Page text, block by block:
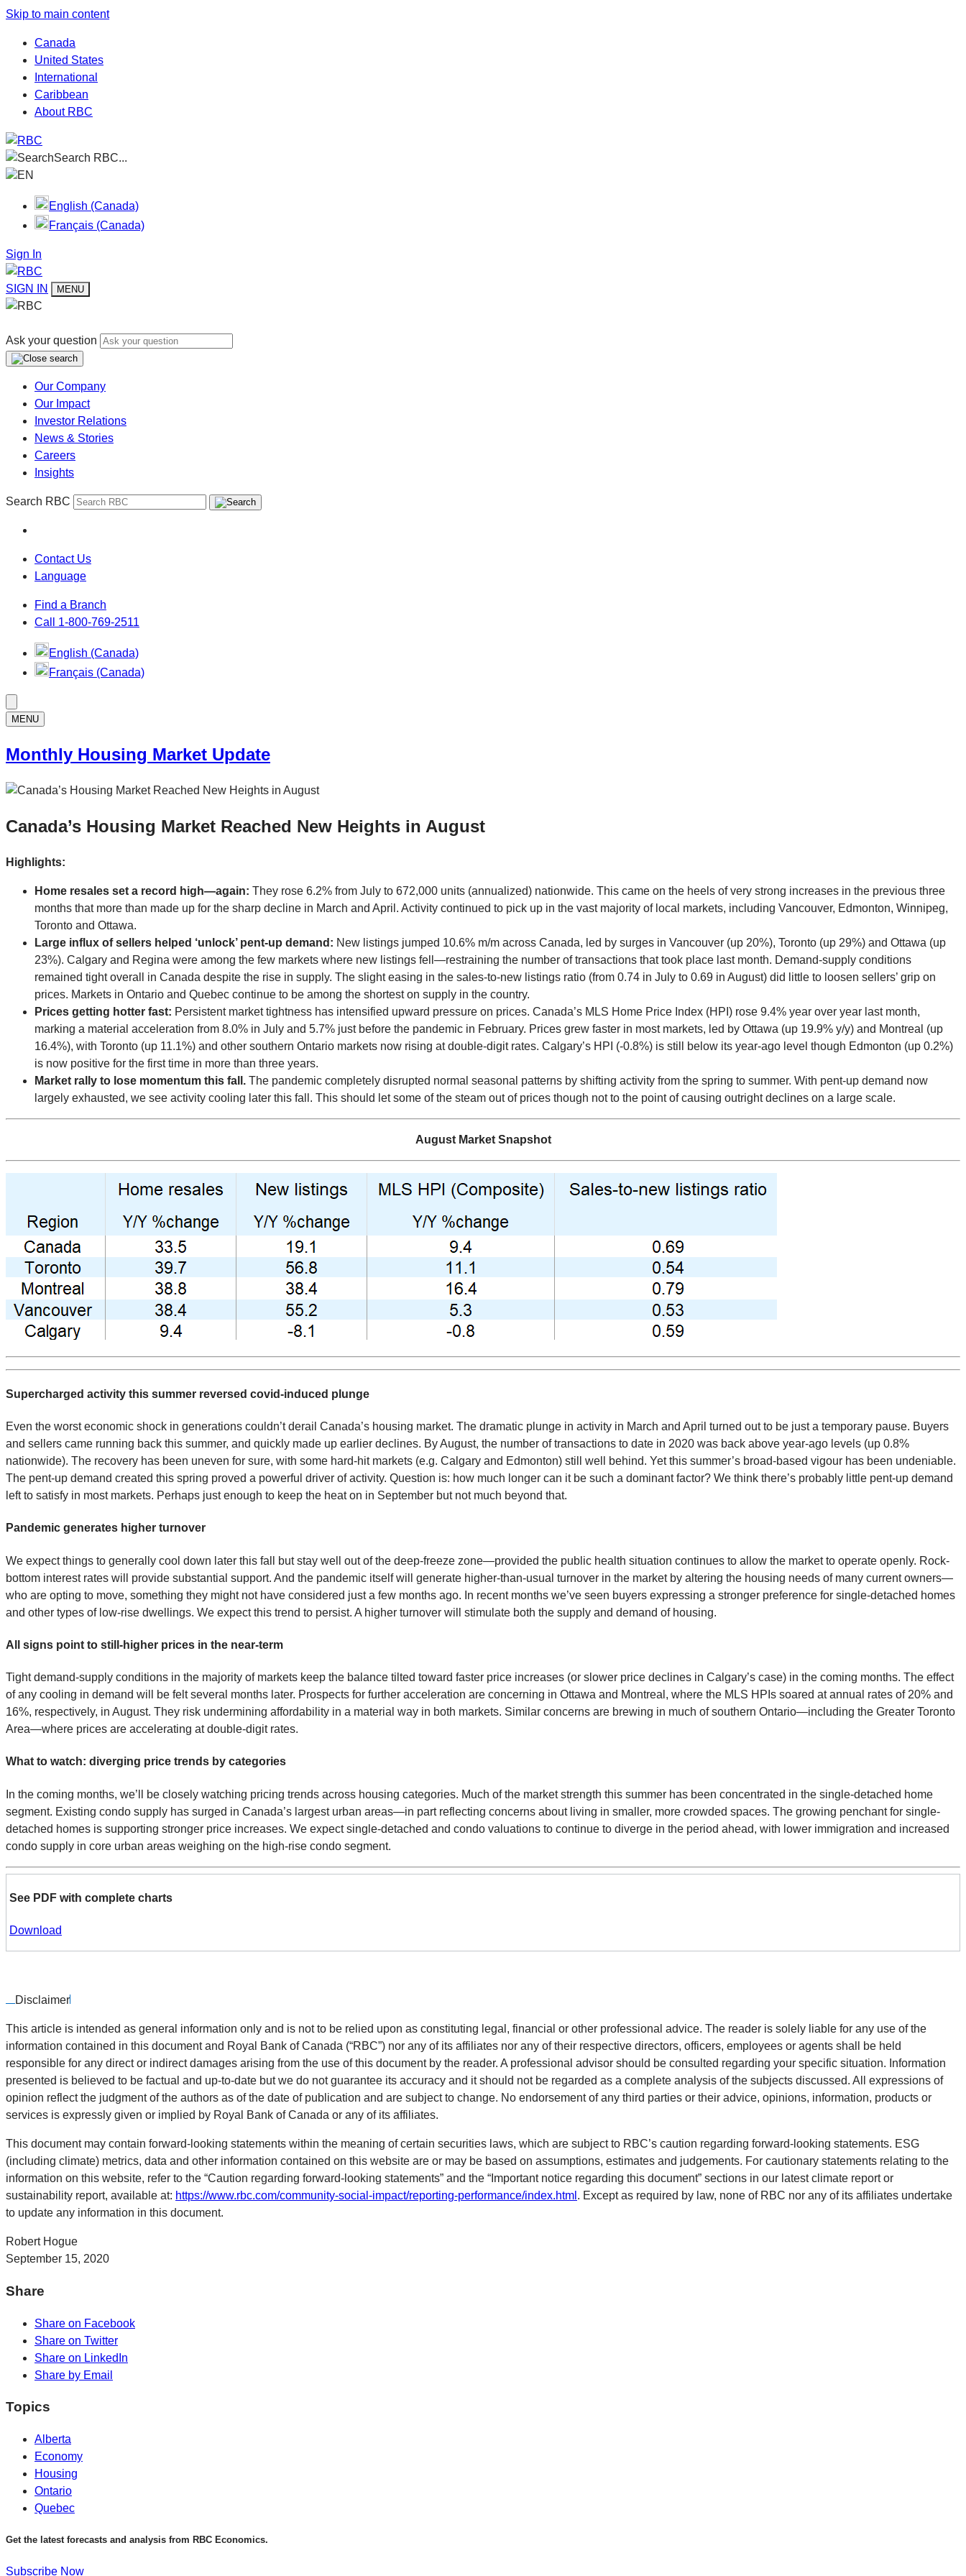
Skip to main content
Canada
United States
International
Caribbean
About RBC
Search RBC...
EN
English (Canada)
Français (Canada)
Sign In
SIGN IN MENU
Ask your question
Our Company
Our Impact
Investor Relations
News & Stories
Careers
Insights
Search RBC
Contact Us
Language
Find a Branch
Call 1-800-769-2511
English (Canada)
Français (Canada)
MENU
Monthly Housing Market Update
Canada’s Housing Market Reached New Heights in August
Highlights:
Home resales set a record high—again: They rose 6.2% from July to 672,000 units (annualized) nationwide. This came on the heels of very strong increases in the previous three
months that more than made up for the sharp decline in March and April. Activity continued to pick up in the vast majority of local markets, including Vancouver, Edmonton, Winnipeg,
Toronto and Ottawa.
Large influx of sellers helped ‘unlock’ pent-up demand: New listings jumped 10.6% m/m across Canada, led by surges in Vancouver (up 20%), Toronto (up 29%) and Ottawa (up
23%). Calgary and Regina were among the few markets where new listings fell—restraining the number of transactions that took place last month. Demand-supply conditions
remained tight overall in Canada despite the rise in supply. The slight easing in the sales-to-new listings ratio (from 0.74 in July to 0.69 in August) did little to loosen sellers’ grip on
prices. Markets in Ontario and Quebec continue to be among the shortest on supply in the country.
Prices getting hotter fast: Persistent market tightness has intensified upward pressure on prices. Canada’s MLS Home Price Index (HPI) rose 9.4% year over year last month,
marking a material acceleration from 8.0% in July and 5.7% just before the pandemic in February. Prices grew faster in most markets, led by Ottawa (up 19.9% y/y) and Montreal (up
16.4%), with Toronto (up 11.1%) and other southern Ontario markets now rising at double-digit rates. Calgary’s HPI (-0.8%) is still below its year-ago level though Edmonton (up 0.2%)
is now positive for the first time in more than three years.
Market rally to lose momentum this fall. The pandemic completely disrupted normal seasonal patterns by shifting activity from the spring to summer. With pent-up demand now
largely exhausted, we see activity cooling later this fall. This should let some of the steam out of prices though not to the point of causing outright declines on a large scale.
August Market Snapshot
Supercharged activity this summer reversed covid-induced plunge
Even the worst economic shock in generations couldn’t derail Canada’s housing market. The dramatic plunge in activity in March and April turned out to be just a temporary pause. Buyers
and sellers came running back this summer, and quickly made up earlier declines. By August, the number of transactions to date in 2020 was back above year-ago levels (up 0.8%
nationwide). The recovery has been uneven for sure, with some hard-hit markets (e.g. Calgary and Edmonton) still well behind. Yet this summer’s broad-based vigour has been undeniable.
The pent-up demand created this spring proved a powerful driver of activity. Question is: how much longer can it be such a dominant factor? We think there’s probably little pent-up demand
left to satisfy in most markets. Perhaps just enough to keep the heat on in September but not much beyond that.
Pandemic generates higher turnover
We expect things to generally cool down later this fall but stay well out of the deep-freeze zone—provided the public health situation continues to allow the market to operate openly. Rock-
bottom interest rates will provide substantial support. And the pandemic itself will generate higher-than-usual turnover in the market by altering the housing needs of many current owners—
who are opting to move, something they might not have considered just a few months ago. In recent months we’ve seen buyers expressing a stronger preference for single-detached homes
and other types of low-rise dwellings. We expect this trend to persist. A higher turnover will stimulate both the supply and demand of housing.
All signs point to still-higher prices in the near-term
Tight demand-supply conditions in the majority of markets keep the balance tilted toward faster price increases (or slower price declines in Calgary’s case) in the coming months. The effect
of any cooling in demand will be felt several months later. Prospects for further acceleration are concerning in Ottawa and Montreal, where the MLS HPIs soared at annual rates of 20% and
16%, respectively, in August. They risk undermining affordability in a material way in both markets. Similar concerns are brewing in much of southern Ontario—including the Greater Toronto
Area—where prices are accelerating at double-digit rates.
What to watch: diverging price trends by categories
In the coming months, we’ll be closely watching pricing trends across housing categories. Much of the market strength this summer has been concentrated in the single-detached home
segment. Existing condo supply has surged in Canada’s largest urban areas—in part reflecting concerns about living in smaller, more crowded spaces. The growing penchant for single-
detached homes is supporting stronger price increases. We expect single-detached and condo valuations to continue to diverge in the period ahead, with lower immigration and increased
condo supply in core urban areas weighing on the high-rise condo segment.
See PDF with complete charts
Download
Disclaimer
This article is intended as general information only and is not to be relied upon as constituting legal, financial or other professional advice. The reader is solely liable for any use of the
information contained in this document and Royal Bank of Canada (“RBC”) nor any of its affiliates nor any of their respective directors, officers, employees or agents shall be held
responsible for any direct or indirect damages arising from the use of this document by the reader. A professional advisor should be consulted regarding your specific situation. Information
presented is believed to be factual and up-to-date but we do not guarantee its accuracy and it should not be regarded as a complete analysis of the subjects discussed. All expressions of
opinion reflect the judgment of the authors as of the date of publication and are subject to change. No endorsement of any third parties or their advice, opinions, information, products or
services is expressly given or implied by Royal Bank of Canada or any of its affiliates.
This document may contain forward-looking statements within the meaning of certain securities laws, which are subject to RBC’s caution regarding forward-looking statements. ESG
(including climate) metrics, data and other information contained on this website are or may be based on assumptions, estimates and judgements. For cautionary statements relating to the
information on this website, refer to the “Caution regarding forward-looking statements” and the “Important notice regarding this document” sections in our latest climate report or
sustainability report, available at: https://www.rbc.com/community-social-impact/reporting-performance/index.html . Except as required by law, none of RBC nor any of its affiliates undertake
to update any information in this document.
Robert Hogue
September 15, 2020
Share
Share on Facebook
Share on Twitter
Share on LinkedIn
Share by Email
Topics
Alberta
Economy
Housing
Ontario
Quebec
Get the latest forecasts and analysis from RBC Economics.
Subscribe Now